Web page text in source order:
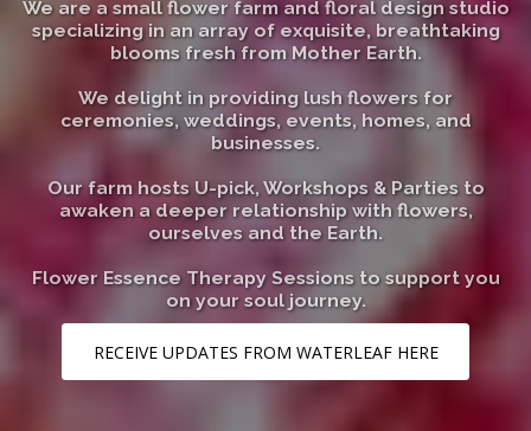
We are a small flower farm and floral design studio
specializing in an array of exquisite, breathtaking
blooms fresh from Mother Earth.
We delight in providing lush flowers for
ceremonies, weddings, events, homes, and
businesses.
Our farm hosts U-pick, Workshops & Parties to
awaken a deeper relationship with flowers,
ourselves and the Earth.
Flower Essence Therapy Sessions to support you
on your soul journey.
RECEIVE UPDATES FROM WATERLEAF HERE